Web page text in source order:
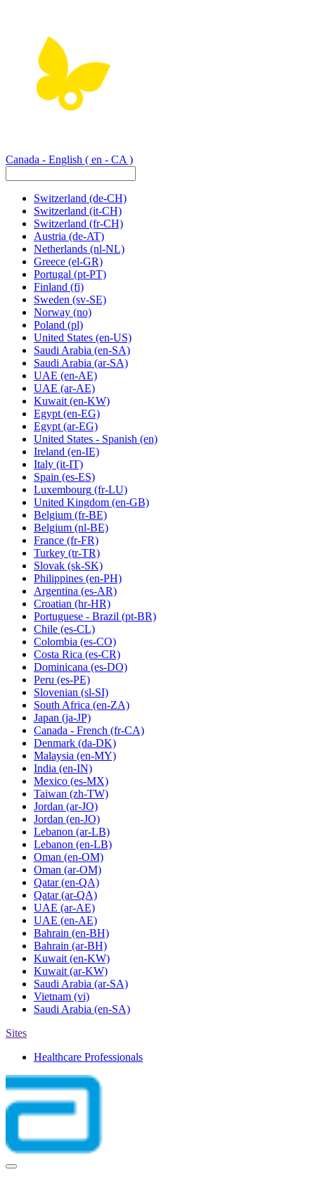
Canada - English ( en - CA )
Switzerland (de-CH)
Switzerland (it-CH)
Switzerland (fr-CH)
Austria (de-AT)
Netherlands (nl-NL)
Greece (el-GR)
Portugal (pt-PT)
Finland (fi)
Sweden (sv-SE)
Norway (no)
Poland (pl)
United States (en-US)
Saudi Arabia (en-SA)
Saudi Arabia (ar-SA)
UAE (en-AE)
UAE (ar-AE)
Kuwait (en-KW)
Egypt (en-EG)
Egypt (ar-EG)
United States - Spanish (en)
Ireland (en-IE)
Italy (it-IT)
Spain (es-ES)
Luxembourg (fr-LU)
United Kingdom (en-GB)
Belgium (fr-BE)
Belgium (nl-BE)
France (fr-FR)
Turkey (tr-TR)
Slovak (sk-SK)
Philippines (en-PH)
Argentina (es-AR)
Croatian (hr-HR)
Portuguese - Brazil (pt-BR)
Chile (es-CL)
Colombia (es-CO)
Costa Rica (es-CR)
Dominicana (es-DO)
Peru (es-PE)
Slovenian (sl-SI)
South Africa (en-ZA)
Japan (ja-JP)
Canada - French (fr-CA)
Denmark (da-DK)
Malaysia (en-MY)
India (en-IN)
Mexico (es-MX)
Taiwan (zh-TW)
Jordan (ar-JO)
Jordan (en-JO)
Lebanon (ar-LB)
Lebanon (en-LB)
Oman (en-OM)
Oman (ar-OM)
Qatar (en-QA)
Qatar (ar-QA)
UAE (ar-AE)
UAE (en-AE)
Bahrain (en-BH)
Bahrain (ar-BH)
Kuwait (en-KW)
Kuwait (ar-KW)
Saudi Arabia (ar-SA)
Vietnam (vi)
Saudi Arabia (en-SA)
Sites
Healthcare Professionals